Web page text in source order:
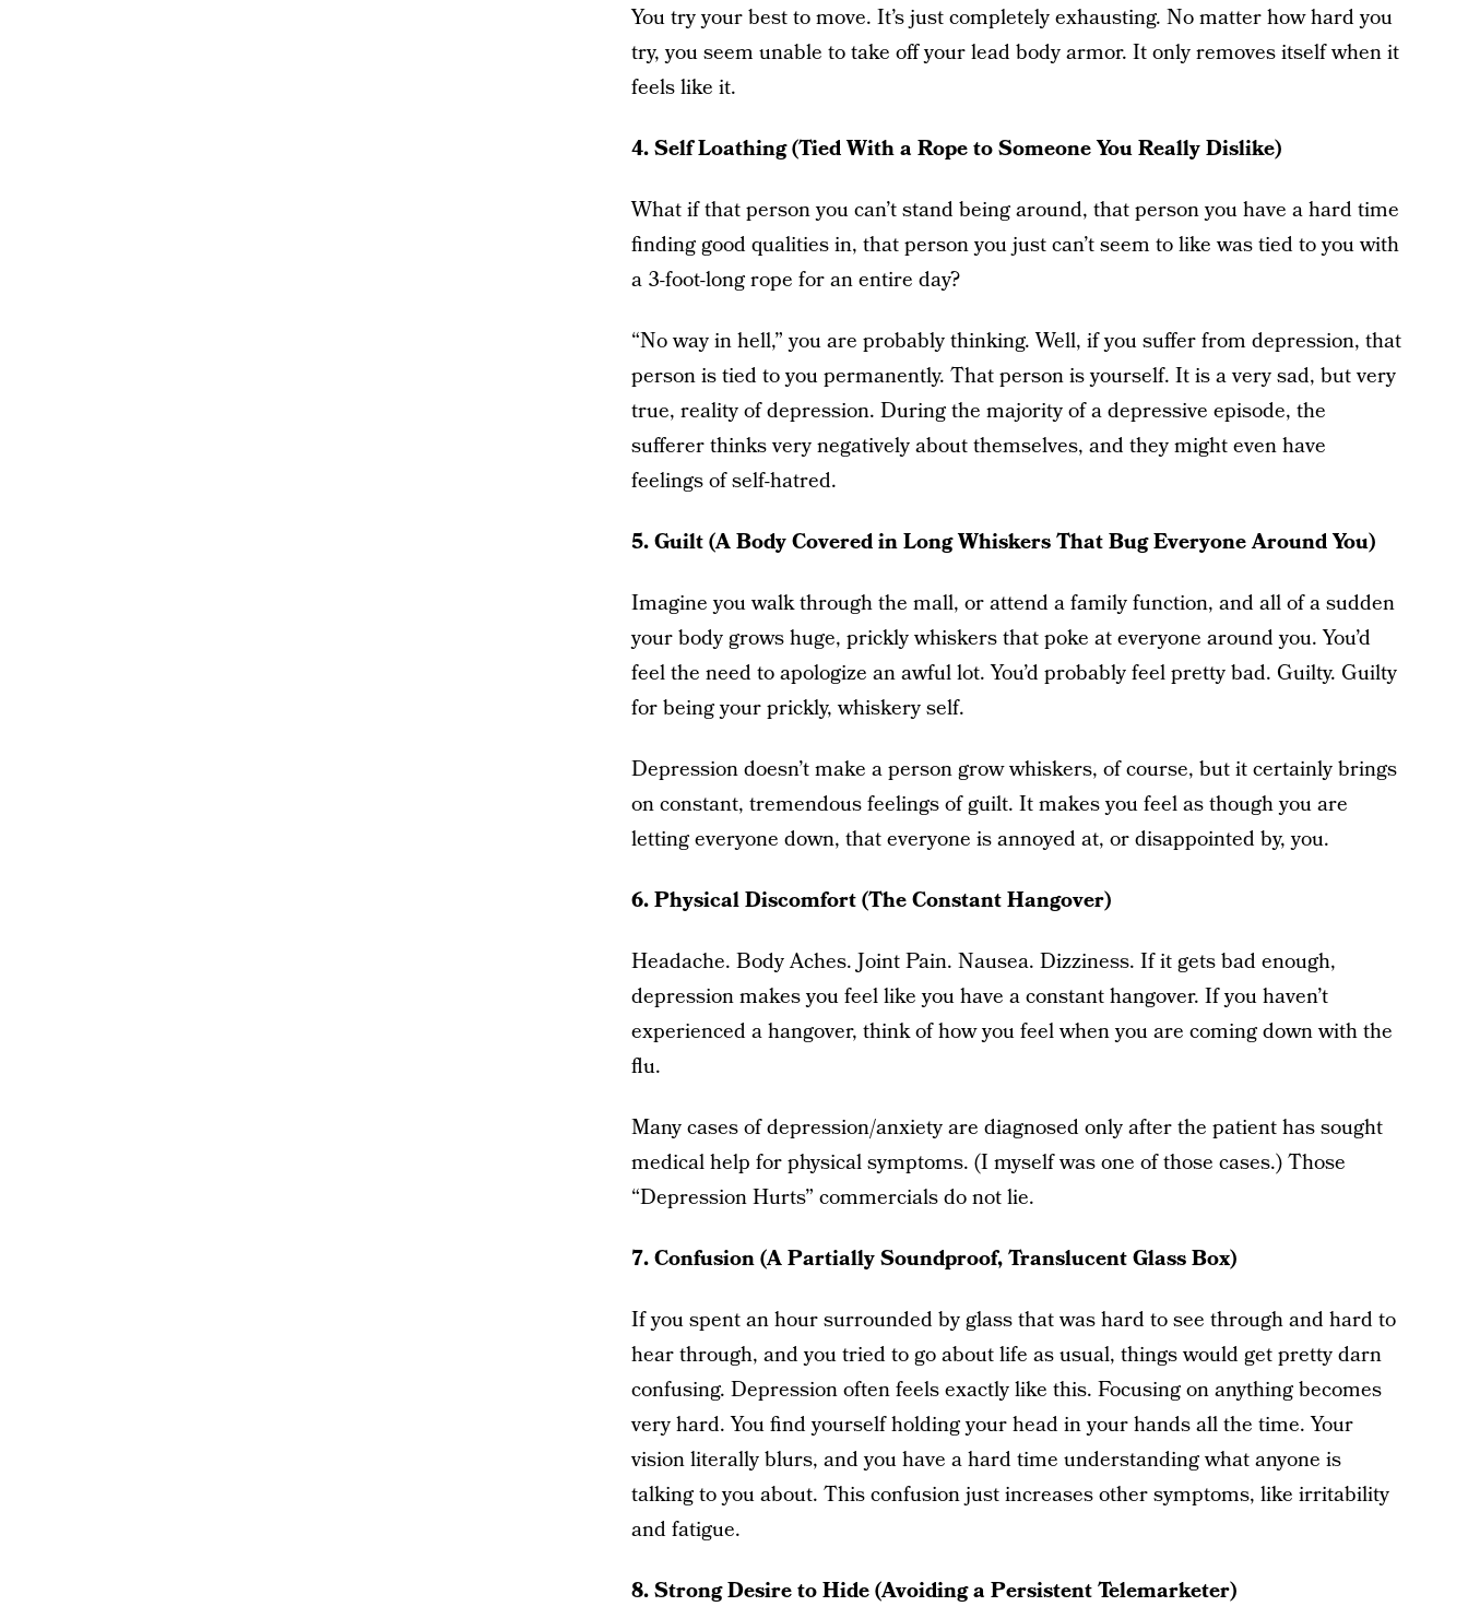
You try your best to move. It’s just completely exhausting. No matter how hard you
try, you seem unable to take off your lead body armor. It only removes itself when it
feels like it.
4. Self Loathing (Tied With a Rope to Someone You Really Dislike)
What if that person you can’t stand being around, that person you have a hard time
finding good qualities in, that person you just can’t seem to like was tied to you with
a 3-foot-long rope for an entire day?
“No way in hell,” you are probably thinking. Well, if you suffer from depression, that
person is tied to you permanently. That person is yourself. It is a very sad, but very
true, reality of depression. During the majority of a depressive episode, the
sufferer thinks very negatively about themselves, and they might even have
feelings of self-hatred.
5. Guilt (A Body Covered in Long Whiskers That Bug Everyone Around You)
Imagine you walk through the mall, or attend a family function, and all of a sudden
your body grows huge, prickly whiskers that poke at everyone around you. You’d
feel the need to apologize an awful lot. You’d probably feel pretty bad. Guilty. Guilty
for being your prickly, whiskery self.
Depression doesn’t make a person grow whiskers, of course, but it certainly brings
on constant, tremendous feelings of guilt. It makes you feel as though you are
letting everyone down, that everyone is annoyed at, or disappointed by, you.
6. Physical Discomfort (The Constant Hangover)
Headache. Body Aches. Joint Pain. Nausea. Dizziness. If it gets bad enough,
depression makes you feel like you have a constant hangover. If you haven’t
experienced a hangover, think of how you feel when you are coming down with the
flu.
Many cases of depression/anxiety are diagnosed only after the patient has sought
medical help for physical symptoms. (I myself was one of those cases.) Those
“Depression Hurts” commercials do not lie.
7. Confusion (A Partially Soundproof, Translucent Glass Box)
If you spent an hour surrounded by glass that was hard to see through and hard to
hear through, and you tried to go about life as usual, things would get pretty darn
confusing. Depression often feels exactly like this. Focusing on anything becomes
very hard. You find yourself holding your head in your hands all the time. Your
vision literally blurs, and you have a hard time understanding what anyone is
talking to you about. This confusion just increases other symptoms, like irritability
and fatigue.
8. Strong Desire to Hide (Avoiding a Persistent Telemarketer)